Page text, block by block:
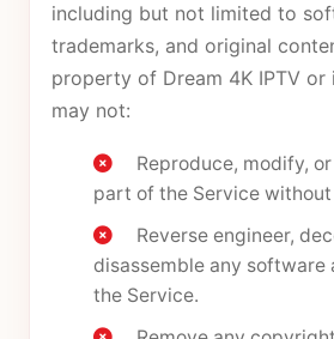
including but not limited to
trademarks, and original
property of Dream 4K IPTV or
may not:
Reproduce, modify,
part of the Service
Reverse engineer,
disassemble any software
the Service.